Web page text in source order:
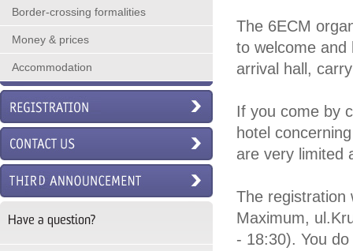
Border-crossing formalities
Money & prices
Accommodation
Have a question?
The 6ECM
to welcome and
arrival hall,
If you come by
hotel
are very limited
The
Maximum,
- 18:30). You